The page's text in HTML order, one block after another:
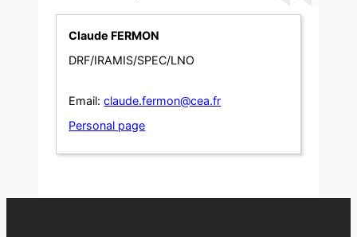
Claude FERMON
DRF/IRAMIS/SPEC/LNO
Email: claude.fermon@cea.fr
Personal page